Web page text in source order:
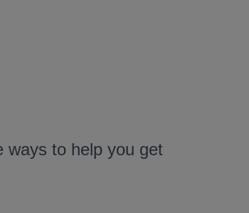
ways to help you get